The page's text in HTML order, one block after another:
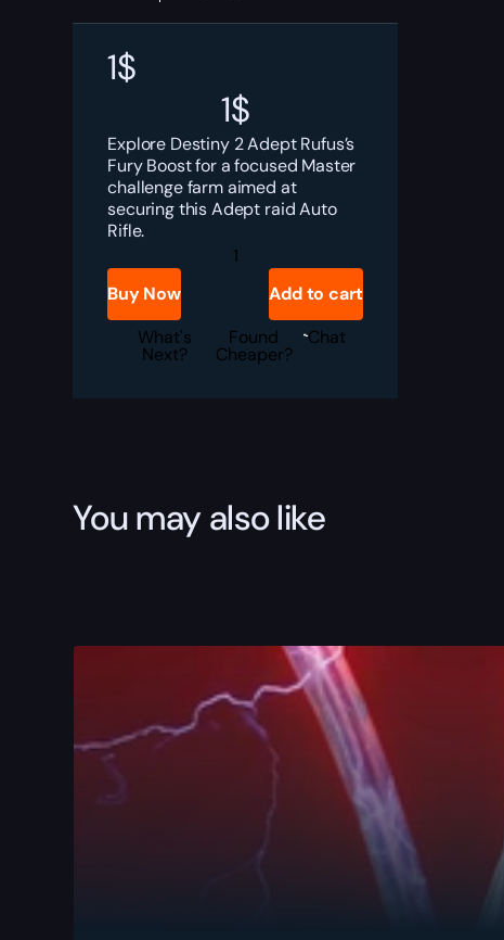
1$
1$
Explore Destiny 2 Adept Rufus’s
Fury Boost for a focused Master
challenge farm aimed at
securing this Adept raid Auto
Rifle.
Destiny
Boost
quantity
Buy Now
Add to cart
What's
Next?
Found
Cheaper?
Chat
You may also like